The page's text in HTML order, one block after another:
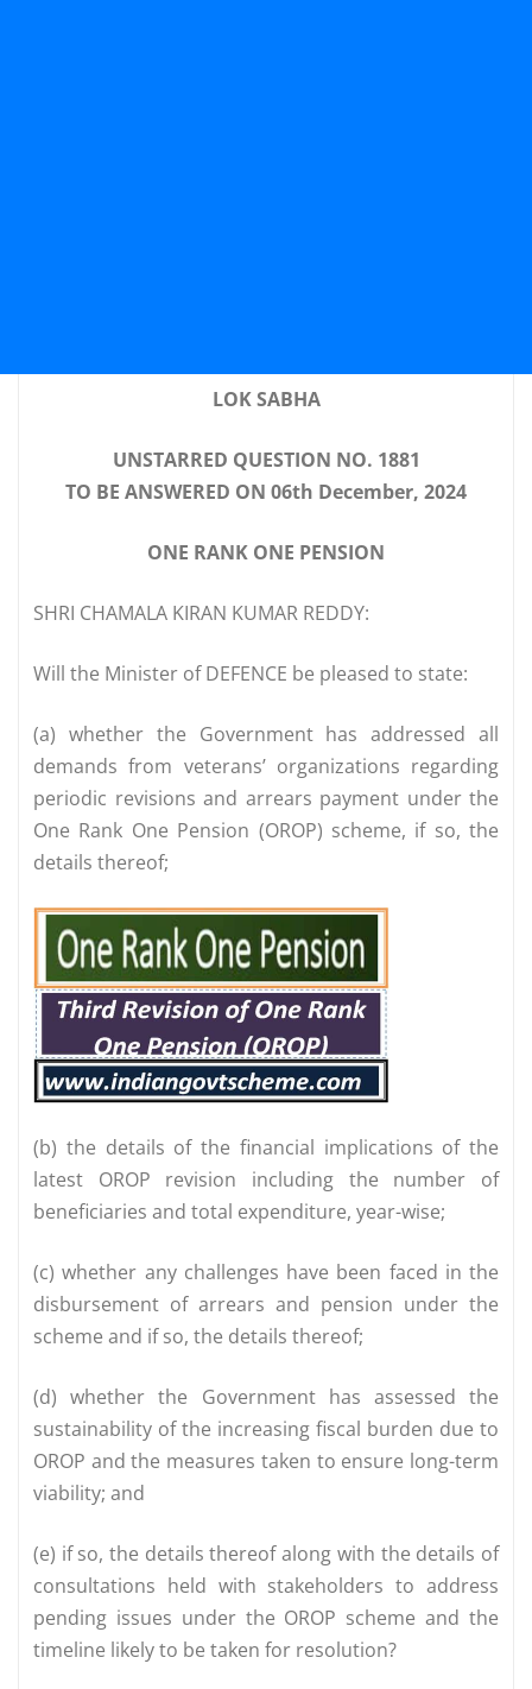
LOK SABHA
UNSTARRED QUESTION NO. 1881
TO BE ANSWERED ON 06th December, 2024
ONE RANK ONE PENSION
SHRI CHAMALA KIRAN KUMAR REDDY:
Will the Minister of DEFENCE be pleased to state:
(a) whether the Government has addressed all
demands from veterans’ organizations regarding
periodic revisions and arrears payment under the
One Rank One Pension (OROP) scheme, if so, the
details thereof;
(b) the details of the financial implications of the
latest OROP revision including the number of
beneficiaries and total expenditure, year-wise;
(c) whether any challenges have been faced in the
disbursement of arrears and pension under the
scheme and if so, the details thereof;
(d) whether the Government has assessed the
sustainability of the increasing fiscal burden due to
OROP and the measures taken to ensure long-term
viability; and
(e) if so, the details thereof along with the details of
consultations held with stakeholders to address
pending issues under the OROP scheme and the
timeline likely to be taken for resolution?